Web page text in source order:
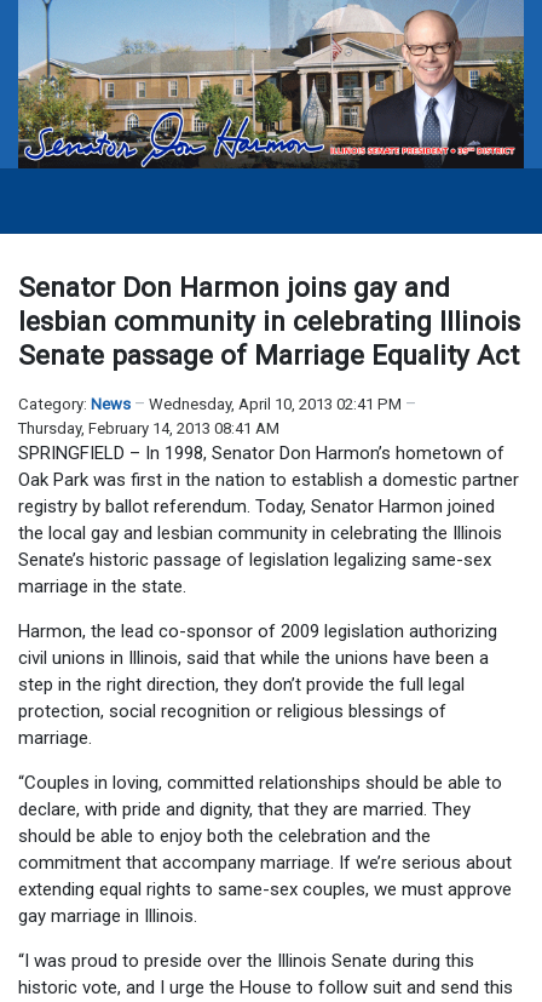
Senator Don Harmon joins gay and
lesbian community in celebrating Illinois
Senate passage of Marriage Equality Act
Category: News
Wednesday, April 10, 2013 02:41 PM
Thursday, February 14, 2013 08:41 AM
SPRINGFIELD – In 1998, Senator Don Harmon’s hometown of
Oak Park was first in the nation to establish a domestic partner
registry by ballot referendum. Today, Senator Harmon joined
the local gay and lesbian community in celebrating the Illinois
Senate’s historic passage of legislation legalizing same-sex
marriage in the state.
Harmon, the lead co-sponsor of 2009 legislation authorizing
civil unions in Illinois, said that while the unions have been a
step in the right direction, they don’t provide the full legal
protection, social recognition or religious blessings of
marriage.
“Couples in loving, committed relationships should be able to
declare, with pride and dignity, that they are married. They
should be able to enjoy both the celebration and the
commitment that accompany marriage. If we’re serious about
extending equal rights to same-sex couples, we must approve
gay marriage in Illinois.
“I was proud to preside over the Illinois Senate during this
historic vote, and I urge the House to follow suit and send this